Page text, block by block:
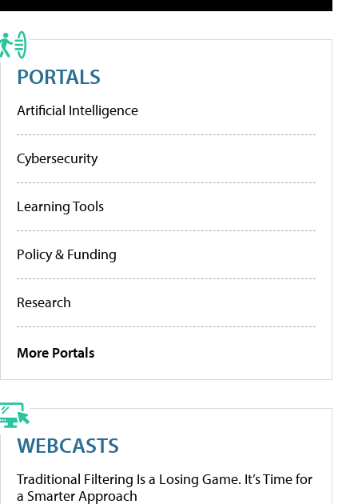
PORTALS
Artificial Intelligence
Cybersecurity
Learning Tools
Policy & Funding
Research
More Portals
WEBCASTS
Traditional Filtering Is a Losing Game. It’s Time for
a Smarter Approach